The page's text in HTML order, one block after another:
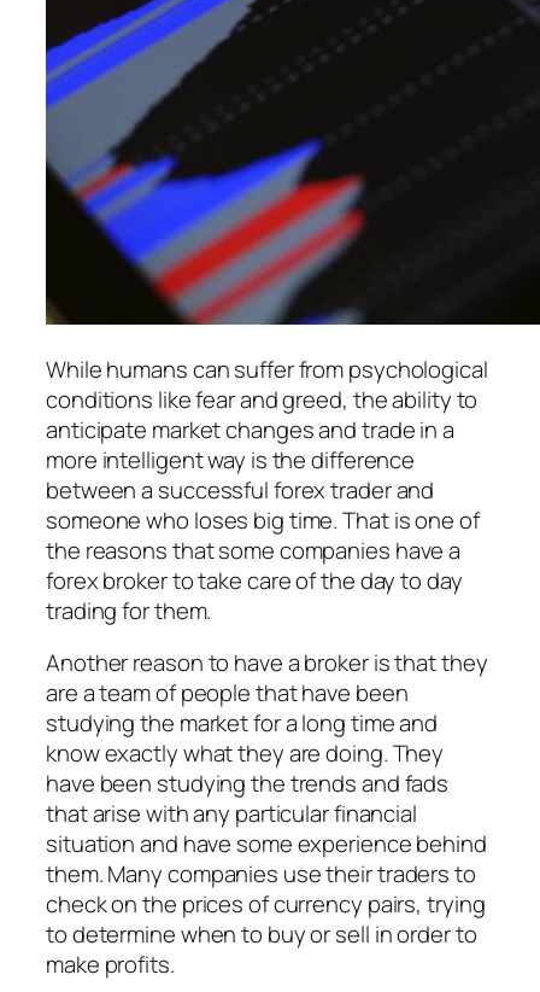
While humans can suffer from psychological
conditions like fear and greed, the ability to
anticipate market changes and trade in a
more intelligent way is the difference
between a successful forex trader and
someone who loses big time. That is one of
the reasons that some companies have a
forex broker to take care of the day to day
trading for them.
Another reason to have a broker is that they
are a team of people that have been
studying the market for a long time and
know exactly what they are doing. They
have been studying the trends and fads
that arise with any particular financial
situation and have some experience behind
them. Many companies use their traders to
check on the prices of currency pairs, trying
to determine when to buy or sell in order to
make profits.